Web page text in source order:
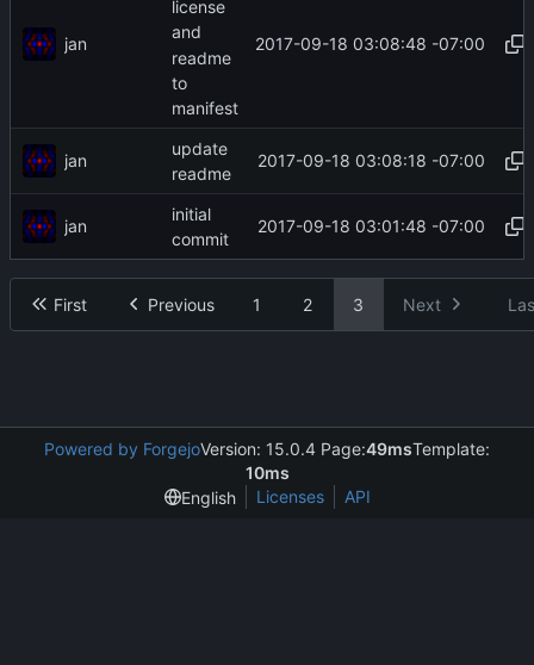
jan
license
and
readme
to
manifest
2017-09-18 03:08:48 -07:00
jan
update
readme
2017-09-18 03:08:18 -07:00
jan
initial
commit
2017-09-18 03:01:48 -07:00
First Previous 1 2 3 Next
Powered by ForgejoVersion: 15.0.4 Page:49msTemplate:
10ms
English
Licenses API